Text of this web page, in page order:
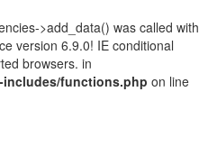
>add_data() was called with
version 6.9.0! IE conditional
browsers. in
includes/functions.php on line